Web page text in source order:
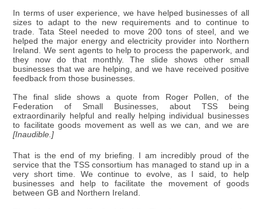
In terms of user experience, we have helped businesses of all
sizes to adapt to the new requirements and to continue to
trade. Tata Steel needed to move 200 tons of steel, and we
helped the major energy and electricity provider into Northern
Ireland. We sent agents to help to process the paperwork, and
they now do that monthly. The slide shows other small
businesses that we are helping, and we have received positive
feedback from those businesses.
The final slide shows a quote from Roger Pollen, of the
Federation of Small Businesses, about TSS being
extraordinarily helpful and really helping individual businesses
to facilitate goods movement as well as we can, and we are
[Inaudible.]
That is the end of my briefing. I am incredibly proud of the
service that the TSS consortium has managed to stand up in a
very short time. We continue to evolve, as I said, to help
businesses and help to facilitate the movement of goods
between GB and Northern Ireland.